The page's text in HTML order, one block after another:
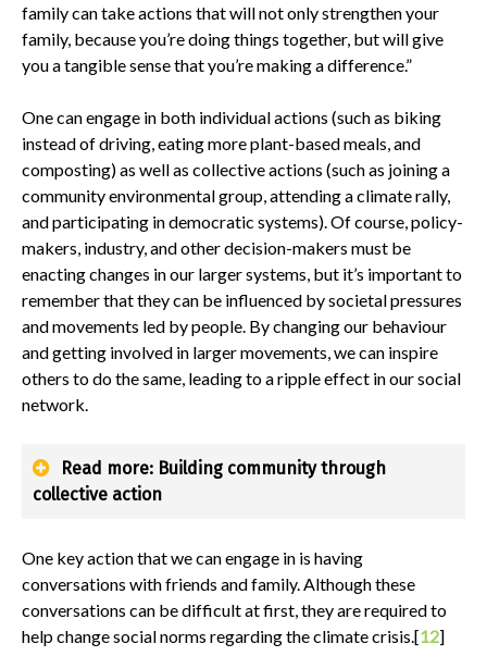
family can take actions that will not only strengthen your
family, because you’re doing things together, but will give
you a tangible sense that you’re making a difference.”
One can engage in both individual actions (such as biking
instead of driving, eating more plant-based meals, and
composting) as well as collective actions (such as joining a
community environmental group, attending a climate rally,
and participating in democratic systems). Of course, policy-
makers, industry, and other decision-makers must be
enacting changes in our larger systems, but it’s important to
remember that they can be influenced by societal pressures
and movements led by people. By changing our behaviour
and getting involved in larger movements, we can inspire
others to do the same, leading to a ripple effect in our social
network.
Read more: Building community through
collective action
One key action that we can engage in is having
conversations with friends and family. Although these
conversations can be difficult at first, they are required to
help change social norms regarding the climate crisis.[12]